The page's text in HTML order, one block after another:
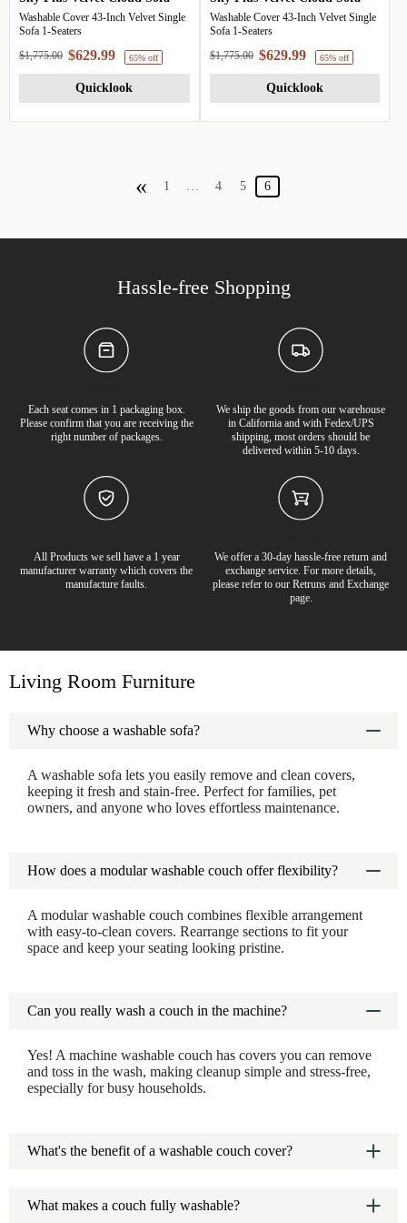
65% off
Washable Cover 43-Inch Velvet Single
Sofa 1-Seaters
$1,775.00 $629.99
Quicklook
Washable Cover 43-Inch Velvet Single
Sofa 1-Seaters
$1,775.00 $629.99
Quicklook
« 1 … 4 5 6
Hassle-free Shopping
Each seat comes in 1 packaging box.
Please confirm that you are receiving the
right number of packages.
We ship the goods from our warehouse
in California and with Fedex/UPS
shipping, most orders should be
delivered within 5-10 days.
All Products we sell have a 1 year
manufacturer warranty which covers the
manufacture faults.
We offer a 30-day hassle-free return and
exchange service. For more details,
please refer to our Retruns and Exchange
page.
Living Room Furniture
Why choose a washable sofa?
A washable sofa lets you easily remove and clean covers,
keeping it fresh and stain-free. Perfect for families, pet
owners, and anyone who loves effortless maintenance.
How does a modular washable couch offer flexibility?
A modular washable couch combines flexible arrangement
with easy-to-clean covers. Rearrange sections to fit your
space and keep your seating looking pristine.
Can you really wash a couch in the machine?
Yes! A machine washable couch has covers you can remove
and toss in the wash, making cleanup simple and stress-free,
especially for busy households.
What's the benefit of a washable couch cover?
couch looking new.
What makes a couch fully washable?